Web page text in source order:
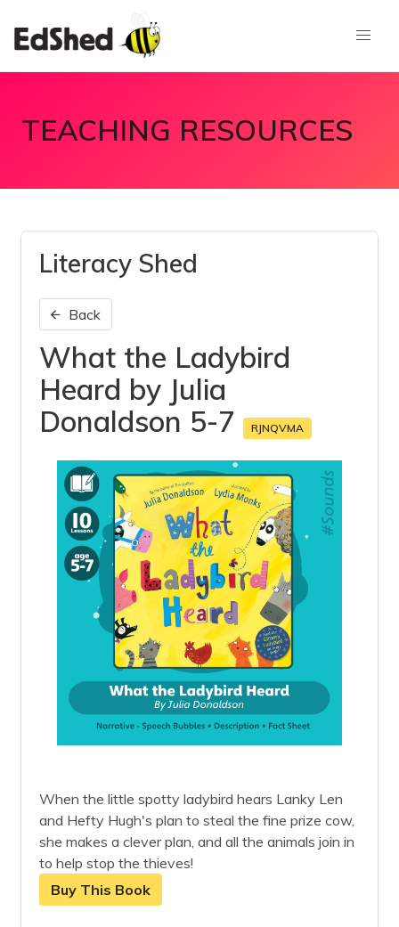
TEACHING RESOURCES
Literacy Shed
Back
What the Ladybird
Heard by Julia
Donaldson 5-7
RJNQVMA
When the little spotty ladybird hears Lanky Len
and Hefty Hugh's plan to steal the fine prize cow,
she makes a clever plan, and all the animals join in
to help stop the thieves!
Buy This Book